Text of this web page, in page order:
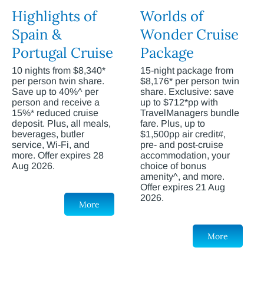
Highlights of
Spain &
Portugal Cruise
10 nights from $8,340*
per person twin share.
Save up to 40%^ per
person and receive a
15%* reduced cruise
deposit. Plus, all meals,
beverages, butler
service, Wi-Fi, and
more. Offer expires 28
Aug 2026.
More
Worlds of
Wonder Cruise
Package
15-night package from
$8,176* per person twin
share. Exclusive: save
up to $712*pp with
TravelManagers bundle
fare. Plus, up to
$1,500pp air credit#,
pre- and post-cruise
accommodation, your
choice of bonus
amenity^, and more.
Offer expires 21 Aug
2026.
More